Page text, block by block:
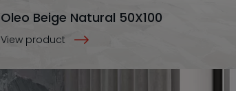
Oleo Beige Natural 50X100
View product